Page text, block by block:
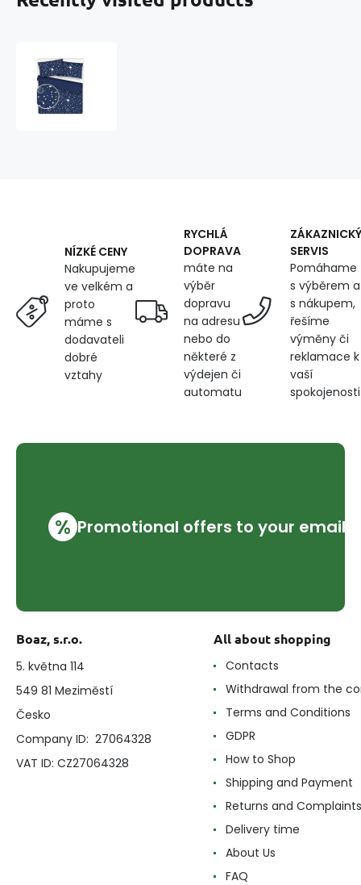
galaxy
on
blue
NÍZKÉ CENY
Nakupujeme
ve velkém a
proto
máme s
dodavateli
dobré
vztahy
RYCHLÁ
DOPRAVA
máte na
výběr
dopravu
na adresu
nebo do
některé z
výdejen či
automatu
ZÁKAZNICKÝ
SERVIS
Pomáhame
s výběrem a
s nákupem,
řešíme
výměny či
reklamace k
vaší
spokojenosti
% Promotional offers to your email
Boaz, s.r.o.
5. května 114
549 81 Meziměstí
Česko
Company ID: 27064328
VAT ID: CZ27064328
All about shopping
Contacts
Withdrawal from the
Terms and Conditions
GDPR
How to Shop
Shipping and Payment
Returns and Complaints
Delivery time
About Us
FAQ